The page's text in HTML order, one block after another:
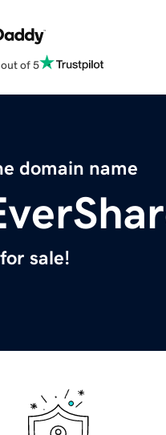
of 5
domain name
sale!